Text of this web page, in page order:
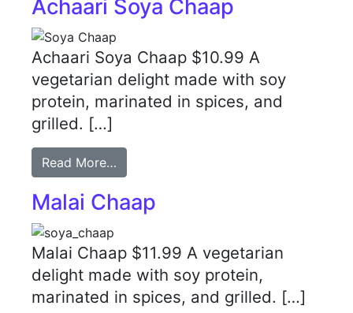
Achaari Soya Chaap
Achaari Soya Chaap $10.99 A
vegetarian delight made with soy
protein, marinated in spices, and
grilled. […]
Read More…
Malai Chaap
Malai Chaap $11.99 A vegetarian
delight made with soy protein,
marinated in spices, and grilled. […]